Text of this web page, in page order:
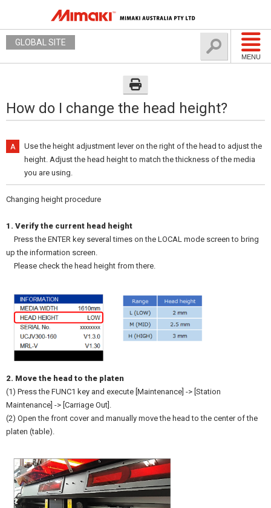
MENU
GLOBAL SITE
How do I change the head height?
Use the height adjustment lever on the right of the head to adjust the
height. Adjust the head height to match the thickness of the media
you are using.
Changing height procedure
1. Verify the current head height
Press the ENTER key several times on the LOCAL mode screen to bring
up the information screen.
Please check the head height from there.
2. Move the head to the platen
(1) Press the FUNC1 key and execute [Maintenance] -> [Station
Maintenance] -> [Carriage Out].
(2) Open the front cover and manually move the head to the center of the
platen (table).